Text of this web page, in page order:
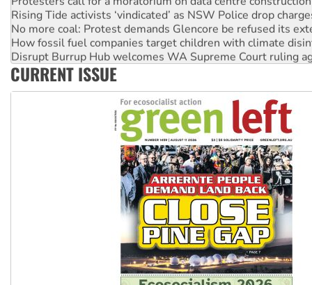
Rising Tide activists ‘vindicated’ as NSW Police drop
No more coal: Protest demands Glencore be refused its
How fossil fuel companies target children with climate
Disrupt Burrup Hub welcomes WA Supreme Court ruling
Peru: Far-right Fujimori sworn in as president, amid
CURRENT ISSUE